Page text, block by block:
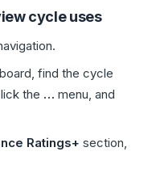
cycle uses
find the cycle
the … menu, and
Ratings+ section,